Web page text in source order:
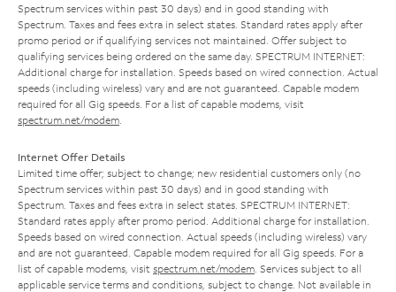
Spectrum services within past 30 days) and in good standing with
Spectrum. Taxes and fees extra in select states. Standard rates apply after
promo period or if qualifying services not maintained. Offer subject to
qualifying services being ordered on the same day. SPECTRUM INTERNET:
Additional charge for installation. Speeds based on wired connection. Actual
speeds (including wireless) vary and are not guaranteed. Capable modem
required for all Gig speeds. For a list of capable modems, visit
spectrum.net/modem
Internet Offer Details
Limited time offer; subject to change; new residential customers only (no
Spectrum services within past 30 days) and in good standing with
Spectrum. Taxes and fees extra in select states. SPECTRUM INTERNET:
Standard rates apply after promo period. Additional charge for installation.
Speeds based on wired connection. Actual speeds (including wireless) vary
and are not guaranteed. Capable modem required for all Gig speeds. For a
list of capable modems, visit spectrum.net/modem . Services subject to all
applicable service terms and conditions, subject to change. Not available in